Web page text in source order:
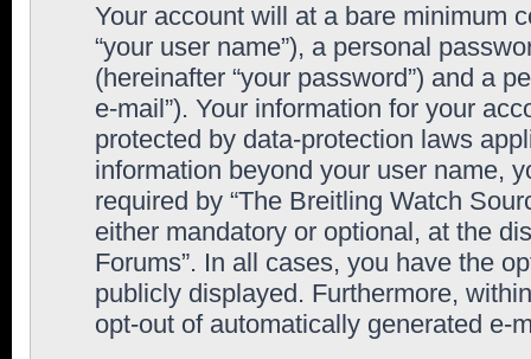
Your account will at a bare minimum
“your user name”), a personal
(hereinafter “your password”) and a
e-mail”). Your information for your
protected by data-protection laws
information beyond your user name,
required by “The Breitling Watch
either mandatory or optional, at the
Forums”. In all cases, you have the
publicly displayed. Furthermore,
opt-out of automatically generated e-